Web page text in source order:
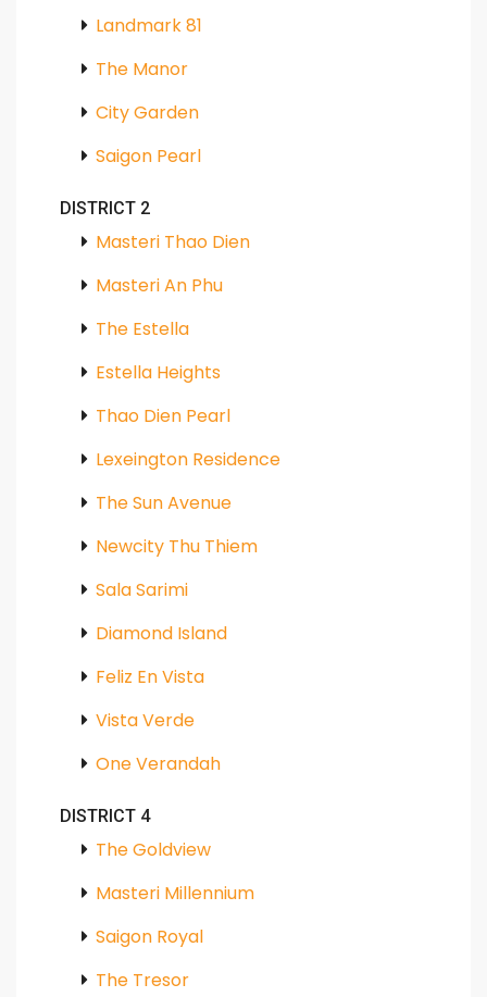
Landmark 81
The Manor
City Garden
Saigon Pearl
DISTRICT 2
Masteri Thao Dien
Masteri An Phu
The Estella
Estella Heights
Thao Dien Pearl
Lexeington Residence
The Sun Avenue
Newcity Thu Thiem
Sala Sarimi
Diamond Island
Feliz En Vista
Vista Verde
One Verandah
DISTRICT 4
The Goldview
Masteri Millennium
Saigon Royal
The Tresor